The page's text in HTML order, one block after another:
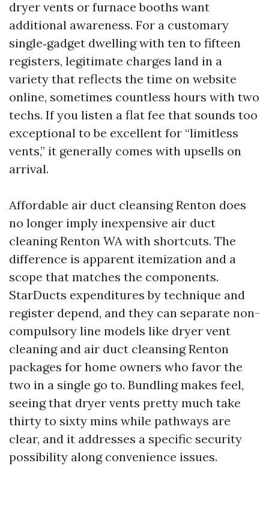
dryer vents or furnace booths want
additional awareness. For a customary
single‑gadget dwelling with ten to fifteen
registers, legitimate charges land in a
variety that reflects the time on website
online, sometimes countless hours with two
techs. If you listen a flat fee that sounds too
exceptional to be excellent for “limitless
vents,” it generally comes with upsells on
arrival.
Affordable air duct cleansing Renton does
no longer imply inexpensive air duct
cleaning Renton WA with shortcuts. The
difference is apparent itemization and a
scope that matches the components.
StarDucts expenditures by technique and
register depend, and they can separate non-
compulsory line models like dryer vent
cleaning and air duct cleansing Renton
packages for home owners who favor the
two in a single go to. Bundling makes feel,
seeing that dryer vents pretty much take
thirty to sixty mins while pathways are
clear, and it addresses a specific security
possibility along convenience issues.